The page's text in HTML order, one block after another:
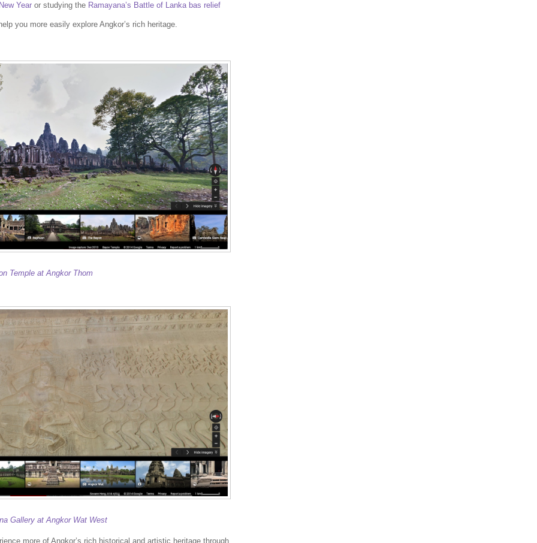
Year or studying the Ramayana’s Battle of Lanka bas relief
you more easily explore Angkor’s rich heritage.
Temple at Angkor Thom
Gallery at Angkor Wat West
more of Angkor’s rich historical and artistic heritage through